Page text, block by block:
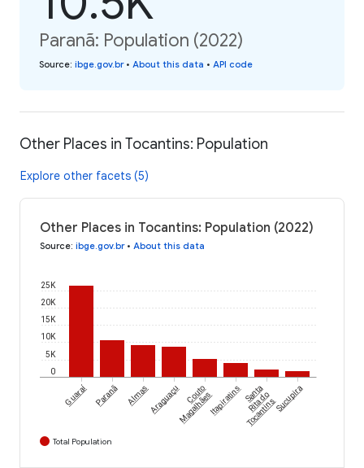
Paranã: Population (2022)
Source: ibge.gov.br• About this data • API code
Other Places in Tocantins: Population
Explore other facets (5)
Other Places in Tocantins: Population (2022)
Source: ibge.gov.br• About this data
0
5K
10K
15K
20K
25K
Guaraí Paranã AlmasAraguaçu Couto
MagalhãesItapiratins Santa
Rita do
TocantinsSucupira
Total Population